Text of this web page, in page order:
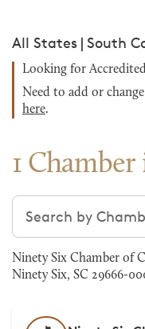
All States | South
Looking for
Need to add or
here.
1
Search chambers
Ninety Six Chamber of
Ninety Six, SC 29666-